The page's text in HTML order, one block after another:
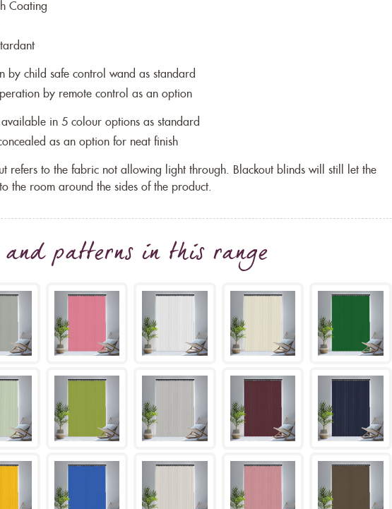
Coating
by child safe control wand as standard
by remote control as an option
in 5 colour options as standard
as an option for neat finish
refers to the fabric not allowing light through. Blackout blinds will still let the
the room around the sides of the product.
patterns in this range